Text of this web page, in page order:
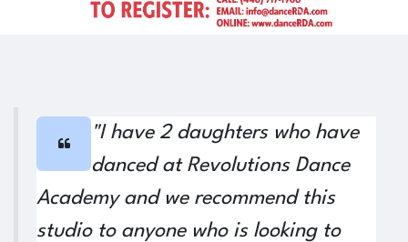
Previous
"I have 2 daughters who have
danced at Revolutions Dance
Academy and we recommend this
studio to anyone who is looking to